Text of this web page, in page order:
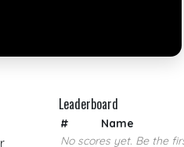
Leaderboard
# Name
No scores yet. Be the